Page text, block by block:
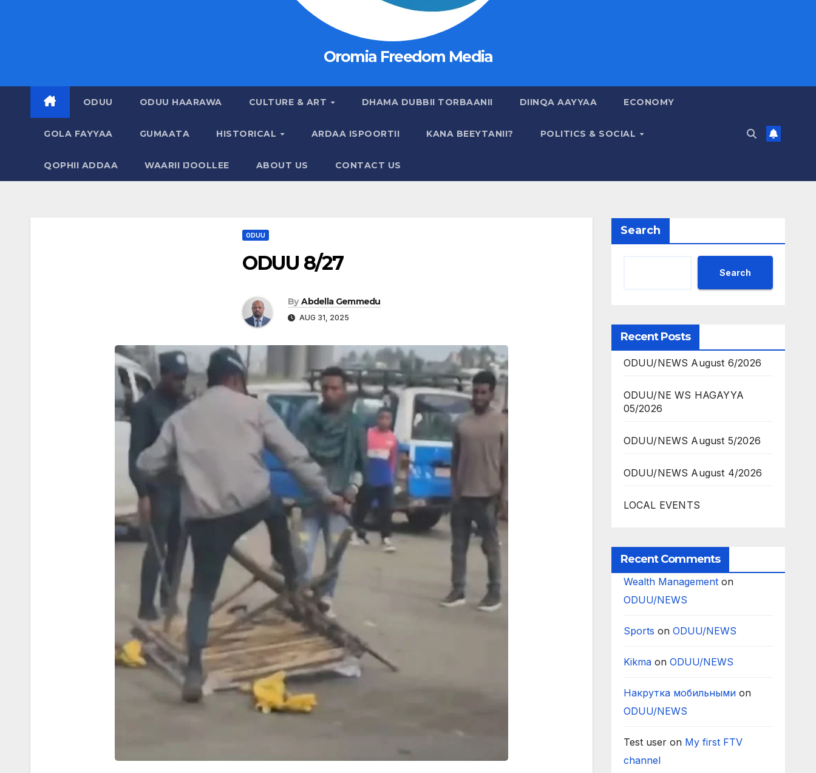
Oromia Freedom Media
ODUU ODUU HAARAWA CULTURE & ART DHAMA DUBBII TORBAANII DIINQA AAYYAA ECONOMY
GOLA FAYYAA GUMAATA HISTORICAL ARDAA ISPOORTII KANA BEEYTANII? POLITICS & SOCIAL
QOPHII ADDAA WAARII IJOOLLEE ABOUT US CONTACT US
ODUU
ODUU 8/27
By Abdella Gemmedu
AUG 31, 2025
Search
Search
Recent Posts
ODUU/NEWS August 6/2026
ODUU/NE WS HAGAYYA
05/2026
ODUU/NEWS August 5/2026
ODUU/NEWS August 4/2026
LOCAL EVENTS
Recent Comments
Wealth Managementon
ODUU/NEWS
Sports on ODUU/NEWS
Kikmaon ODUU/NEWS
Накрутка мобильнымиon
ODUU/NEWS
Test useron My first FTV
channel